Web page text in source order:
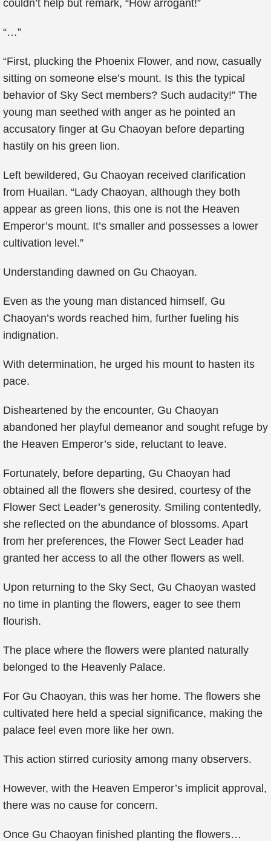
couldn’t help but remark, “How arrogant!”
“…”
“First, plucking the Phoenix Flower, and now, casually
sitting on someone else’s mount. Is this the typical
behavior of Sky Sect members? Such audacity!” The
young man seethed with anger as he pointed an
accusatory finger at Gu Chaoyan before departing
hastily on his green lion.
Left bewildered, Gu Chaoyan received clarification
from Huailan. “Lady Chaoyan, although they both
appear as green lions, this one is not the Heaven
Emperor’s mount. It’s smaller and possesses a lower
cultivation level.”
Understanding dawned on Gu Chaoyan.
Even as the young man distanced himself, Gu
Chaoyan’s words reached him, further fueling his
indignation.
With determination, he urged his mount to hasten its
pace.
Disheartened by the encounter, Gu Chaoyan
abandoned her playful demeanor and sought refuge by
the Heaven Emperor’s side, reluctant to leave.
Fortunately, before departing, Gu Chaoyan had
obtained all the flowers she desired, courtesy of the
Flower Sect Leader’s generosity. Smiling contentedly,
she reflected on the abundance of blossoms. Apart
from her preferences, the Flower Sect Leader had
granted her access to all the other flowers as well.
Upon returning to the Sky Sect, Gu Chaoyan wasted
no time in planting the flowers, eager to see them
flourish.
The place where the flowers were planted naturally
belonged to the Heavenly Palace.
For Gu Chaoyan, this was her home. The flowers she
cultivated here held a special significance, making the
palace feel even more like her own.
This action stirred curiosity among many observers.
However, with the Heaven Emperor’s implicit approval,
there was no cause for concern.
Once Gu Chaoyan finished planting the flowers…